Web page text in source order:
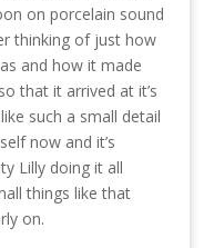
on porcelain sound
thinking of just how
and how it made
that it arrived at it’s
such a small detail
now and it’s
Lilly doing it all
things like that
on.